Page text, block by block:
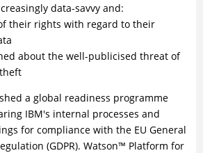
data-savvy and:
their rights with regard to their
about the well-publicised threat of
a global readiness programme
IBM's internal processes and
for compliance with the EU General
(GDPR). Watson™ Platform for